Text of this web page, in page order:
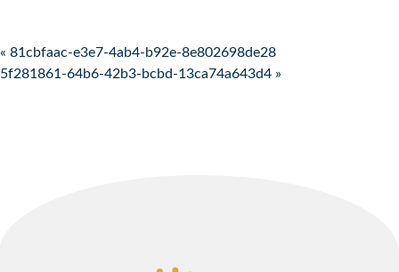
Post navigation
« 81cbfaac-e3e7-4ab4-b92e-8e802698de28
5f281861-64b6-42b3-bcbd-13ca74a643d4 »